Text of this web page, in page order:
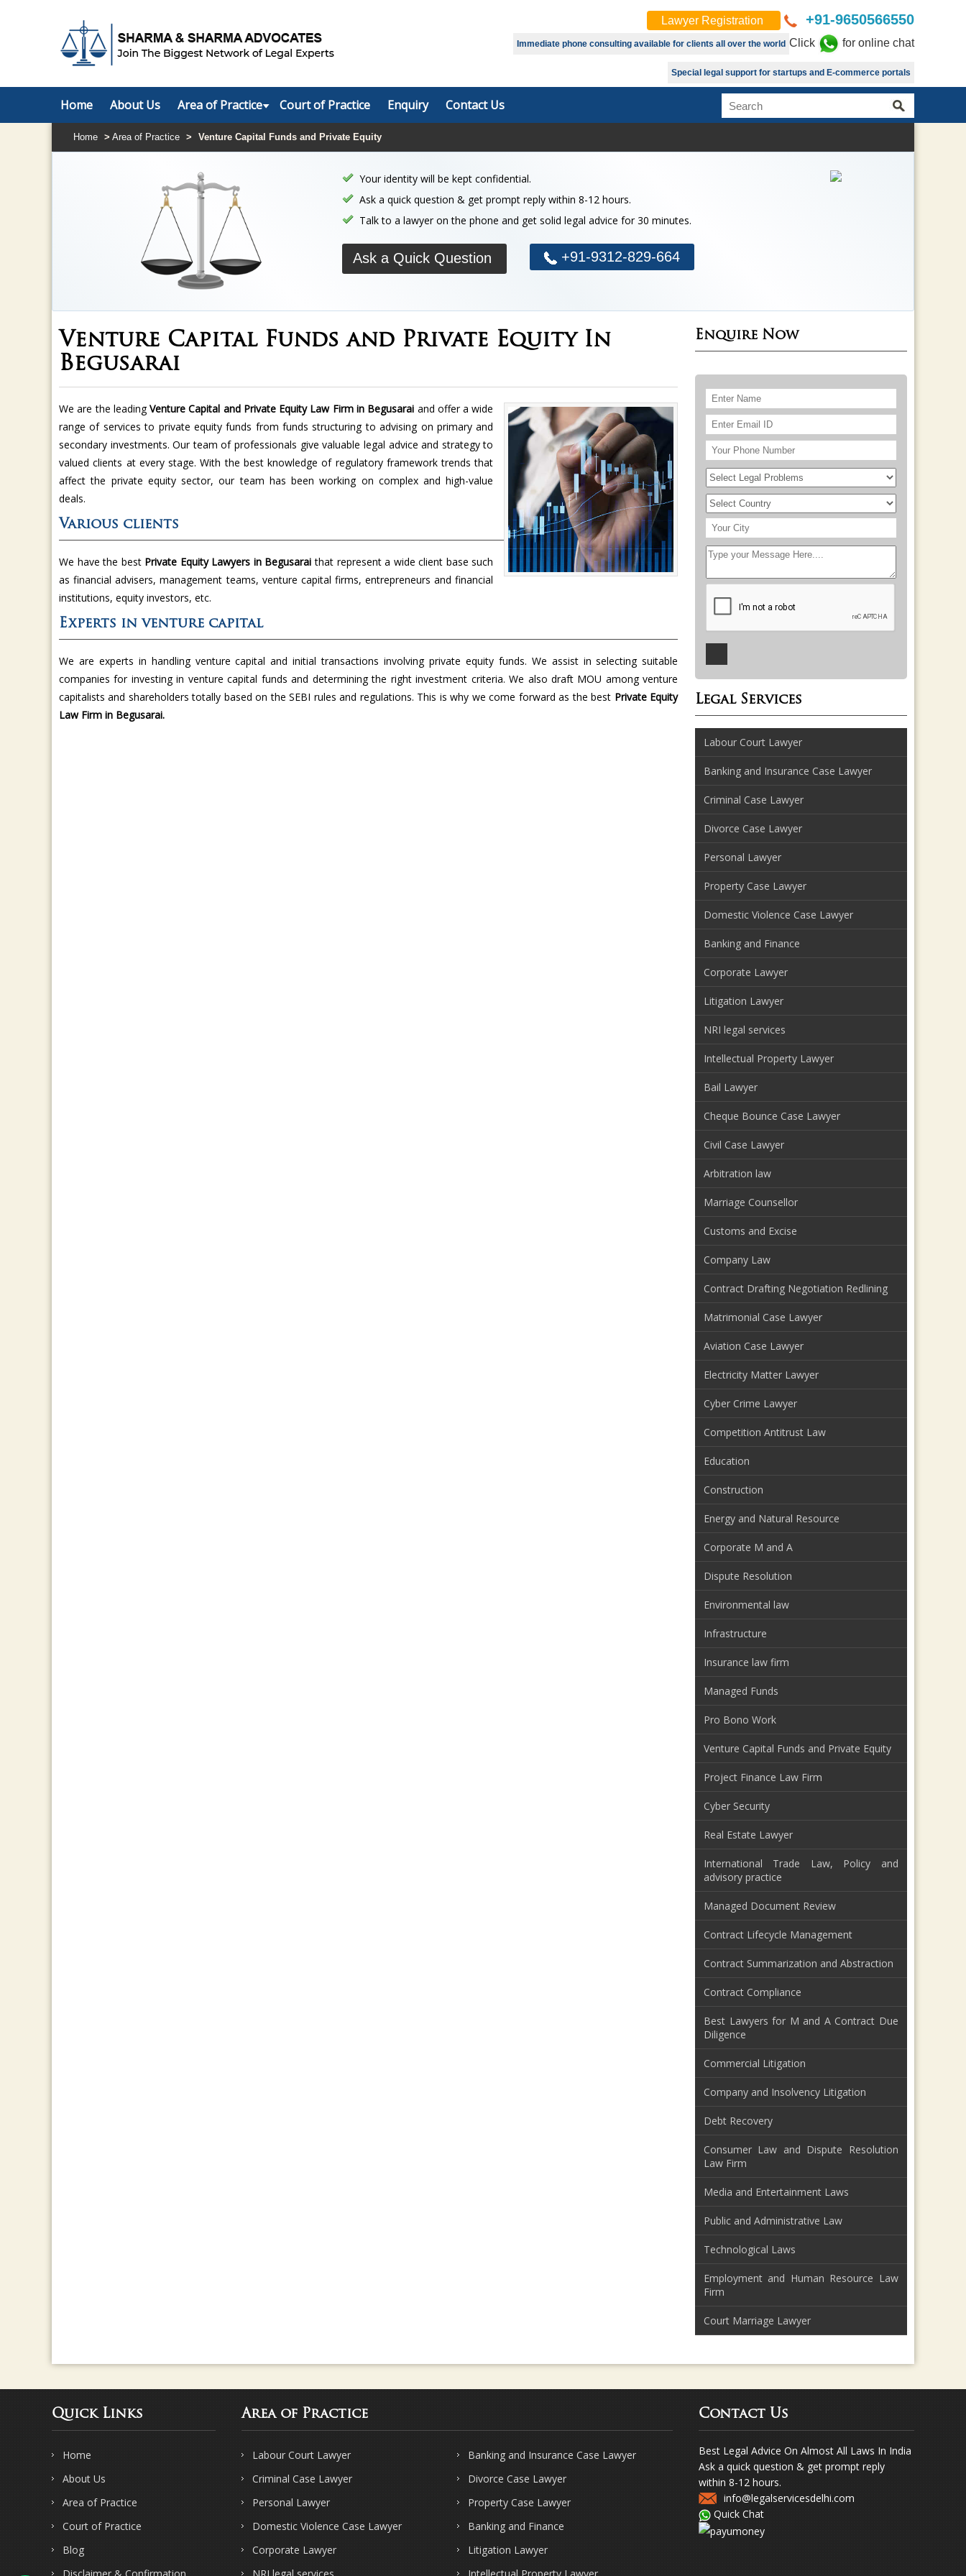
Lawyer Registration +91-9650566550
Immediate phone consulting available for clients all over the world Click for online chat
Special legal support for startups and E-commerce portals
Home About Us Area of Practice Court of Practice Enquiry Contact Us
Home > Area of Practice > Venture Capital Funds and Private Equity
Your identity will be kept confidential.
Ask a quick question & get prompt reply within 8-12 hours.
Talk to a lawyer on the phone and get solid legal advice for 30 minutes.
Ask a Quick Question +91-9312-829-664
Venture Capital Funds and Private Equity In
Begusarai
We are the leadingVenture Capital and Private Equity Law Firm in Begusarai and offer a wide
range of services to private equity funds from funds structuring to advising on primary and
secondary investments. Our team of professionals give valuable legal advice and strategy to
valued clients at every stage. With the best knowledge of regulatory framework trends that
affect the private equity sector, our team has been working on complex and high-value
deals.
Various clients
We have the bestPrivate Equity Lawyers in Begusaraithat represent a wide client base such
as financial advisers, management teams, venture capital firms, entrepreneurs and financial
institutions, equity investors, etc.
Experts in venture capital
We are experts in handling venture capital and initial transactions involving private equity funds. We assist in selecting suitable
companies for investing in venture capital funds and determining the right investment criteria. We also draft MOU among venture
capitalists and shareholders totally based on the SEBI rules and regulations. This is why we come forward as the best Private Equity
Law Firm in Begusarai.
Enquire Now
Legal Services
Labour Court Lawyer
Banking and Insurance Case Lawyer
Criminal Case Lawyer
Divorce Case Lawyer
Personal Lawyer
Property Case Lawyer
Domestic Violence Case Lawyer
Banking and Finance
Corporate Lawyer
Litigation Lawyer
NRI legal services
Intellectual Property Lawyer
Bail Lawyer
Cheque Bounce Case Lawyer
Civil Case Lawyer
Arbitration law
Marriage Counsellor
Customs and Excise
Company Law
Contract Drafting Negotiation Redlining
Matrimonial Case Lawyer
Aviation Case Lawyer
Electricity Matter Lawyer
Cyber Crime Lawyer
Competition Antitrust Law
Education
Construction
Energy and Natural Resource
Corporate M and A
Dispute Resolution
Environmental law
Infrastructure
Insurance law firm
Managed Funds
Pro Bono Work
Venture Capital Funds and Private Equity
Project Finance Law Firm
Cyber Security
Real Estate Lawyer
International Trade Law, Policy and
advisory practice
Managed Document Review
Contract Lifecycle Management
Contract Summarization and Abstraction
Contract Compliance
Best Lawyers for M and A Contract Due
Diligence
Commercial Litigation
Company and Insolvency Litigation
Debt Recovery
Consumer Law and Dispute Resolution
Law Firm
Media and Entertainment Laws
Public and Administrative Law
Technological Laws
Employment and Human Resource Law
Firm
Court Marriage Lawyer
Quick Links
Home
About Us
Area of Practice
Court of Practice
Blog
Area of Practice
Labour Court Lawyer
Banking and Insurance Case Lawyer
Criminal Case Lawyer
Divorce Case Lawyer
Personal Lawyer
Property Case Lawyer
Domestic Violence Case Lawyer
Banking and Finance
Corporate Lawyer
Litigation Lawyer
Contact Us
Best Legal Advice On Almost All Laws In India
Ask a quick question & get prompt reply
within 8-12 hours.
info@legalservicesdelhi.com
Quick Chat